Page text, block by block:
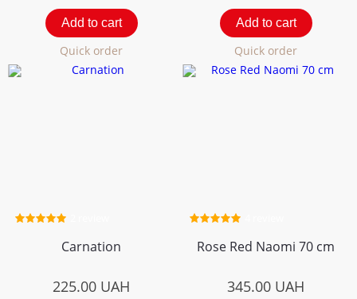
Add to cart
Quick order
Add to cart
Quick order
Carnation
225.00 UAH
Rose Red Naomi 70 cm
345.00 UAH